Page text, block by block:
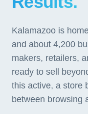
Kalamazoo is
and about 4,200
makers, retailers,
ready to sell
this active, a store
between browsing